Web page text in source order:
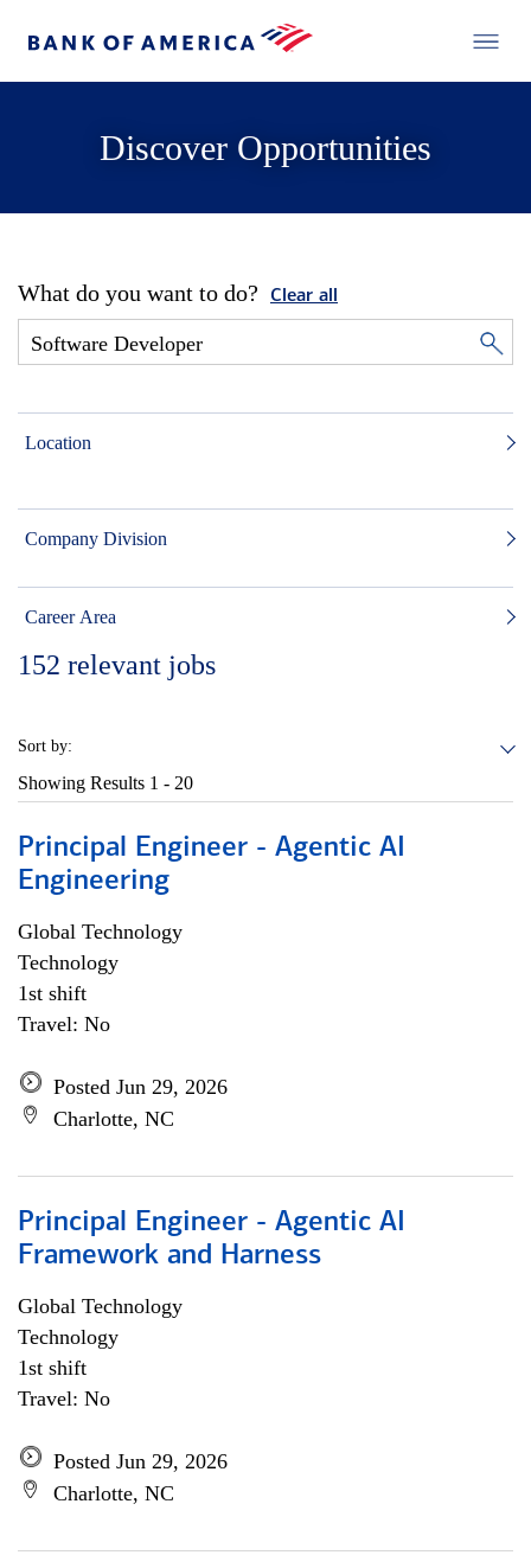
Discover Opportunities
What do you want to do? Clear all
Location
Company Division
Career Area
152 relevant jobs
Sort by:
Showing Results 1 - 20
Principal Engineer - Agentic AI
Engineering
Global Technology
Technology
1st shift
Travel: No
Posted Jun 29, 2026
Charlotte, NC
Principal Engineer - Agentic AI
Framework and Harness
Global Technology
Technology
1st shift
Travel: No
Posted Jun 29, 2026
Charlotte, NC